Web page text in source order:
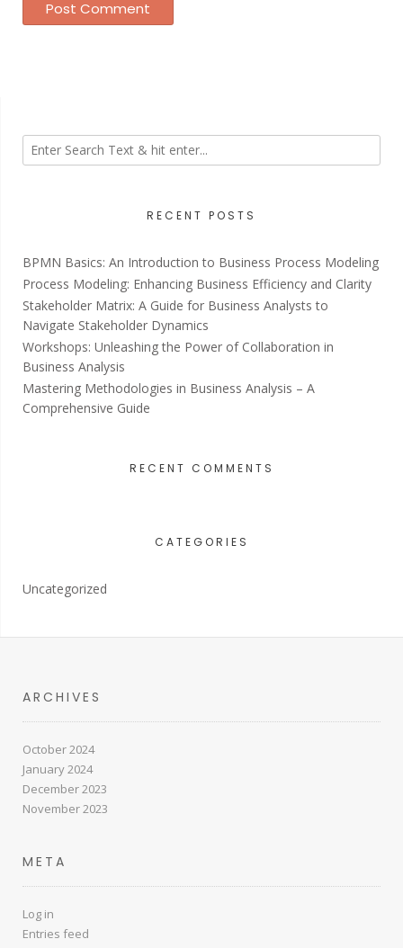
RECENT POSTS
BPMN Basics: An Introduction to Business Process Modeling
Process Modeling: Enhancing Business Efficiency and Clarity
Stakeholder Matrix: A Guide for Business Analysts to
Navigate Stakeholder Dynamics
Workshops: Unleashing the Power of Collaboration in
Business Analysis
Mastering Methodologies in Business Analysis – A
Comprehensive Guide
RECENT COMMENTS
CATEGORIES
Uncategorized
ARCHIVES
October 2024
January 2024
December 2023
November 2023
META
Log in
Entries feed